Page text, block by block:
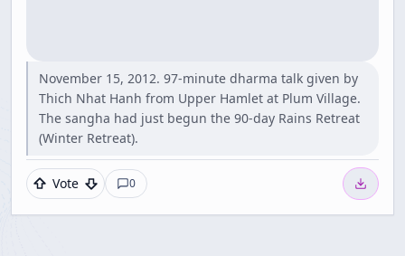
November 15, 2012. 97-minute dharma talk given by
Thich Nhat Hanh from Upper Hamlet at Plum Village.
The sangha had just begun the 90-day Rains Retreat
(Winter Retreat).
Vote 0